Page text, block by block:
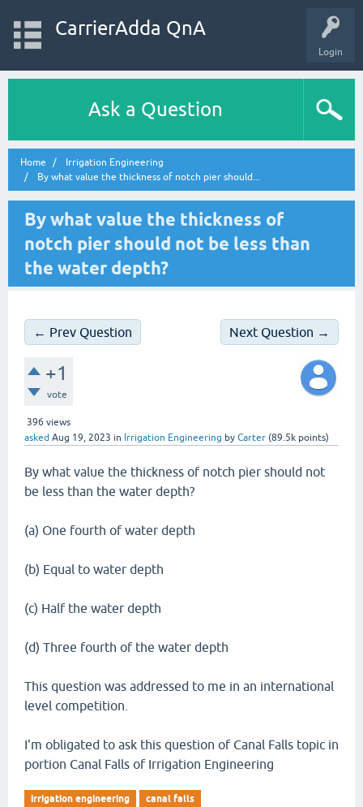
Login
CarrierAdda QnA
Ask a Question
Home
Irrigation Engineering
By what value the thickness of notch pier should...
By what value the thickness of
notch pier should not be less than
the water depth?
← Prev Question Next Question →
+1
vote
396 views
asked Aug 19, 2023 in Irrigation Engineering by Carter (89.5k points)
By what value the thickness of notch pier should not
be less than the water depth?
(a) One fourth of water depth
(b) Equal to water depth
(c) Half the water depth
(d) Three fourth of the water depth
This question was addressed to me in an international
level competition.
I'm obligated to ask this question of Canal Falls topic in
portion Canal Falls of Irrigation Engineering
irrigation engineering canal falls